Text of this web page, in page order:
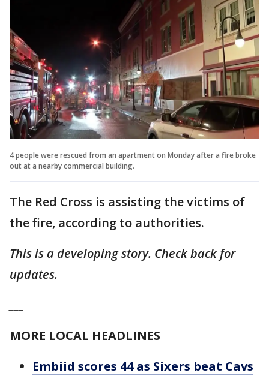
4 people were rescued from an apartment on Monday after a fire broke
out at a nearby commercial building.
The Red Cross is assisting the victims of
the fire, according to authorities.
This is a developing story. Check back for
updates.
MORE LOCAL HEADLINES
Embiid scores 44 as Sixers beat Cavs